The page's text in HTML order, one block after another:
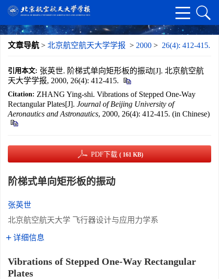
文章导航 > 北京航空航天大学学报 > 2000 > 26(4): 412-415.
引用本文: 张英世. 阶梯式单向矩形板的振动[J]. 北京航空航
天大学学报, 2000, 26(4): 412-415.
Citation: ZHANG Ying-shi. Vibrations of Stepped One-Way
Rectangular Plates[J]. Journal of Beijing University of
Aeronautics and Astronautics, 2000, 26(4): 412-415. (in Chinese)
PDF下载 ( 161 KB)
阶梯式单向矩形板的振动
张英世
北京航空航天大学 飞行器设计与应用力学系
详细信息
Vibrations of Stepped One-Way Rectangular
Plates